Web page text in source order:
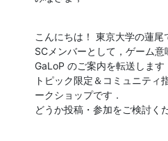
こんにちは！ 東京大学の蓮尾
SCメンバーとして，ゲーム
GaLoP のご案内を転送します
トピック限定＆コミュニティ
ークショップです．
どうか投稿・参加をご検討く